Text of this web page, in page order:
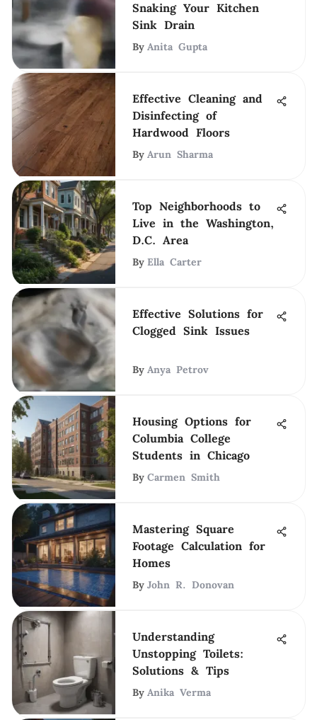
Snaking Your Kitchen
Sink Drain
By Anita Gupta
Effective Cleaning and
Disinfecting of
Hardwood Floors
By Arun Sharma
Top Neighborhoods to
Live in the Washington,
D.C. Area
By Ella Carter
Effective Solutions for
Clogged Sink Issues
By Anya Petrov
Housing Options for
Columbia College
Students in Chicago
By Carmen Smith
Mastering Square
Footage Calculation for
Homes
By John R. Donovan
Understanding
Unstopping Toilets:
Solutions & Tips
By Anika Verma